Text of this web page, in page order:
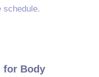
schedule.
for Body